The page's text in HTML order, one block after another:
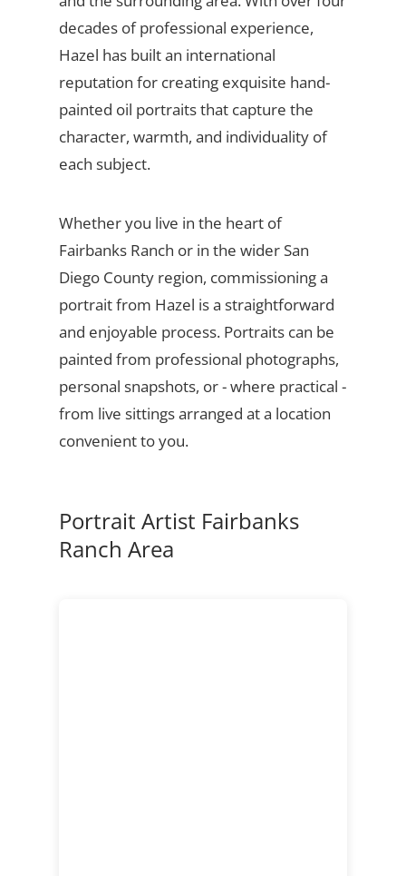
decades of professional experience,
Hazel has built an international
reputation for creating exquisite hand-
painted oil portraits that capture the
character, warmth, and individuality of
each subject.
Whether you live in the heart of
Fairbanks Ranch or in the wider San
Diego County region, commissioning a
portrait from Hazel is a straightforward
and enjoyable process. Portraits can be
painted from professional photographs,
personal snapshots, or - where practical -
from live sittings arranged at a location
convenient to you.
Portrait Artist Fairbanks
Ranch Area